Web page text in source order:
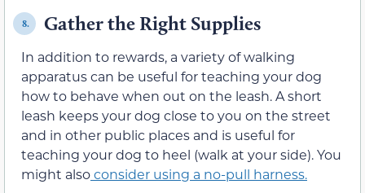
8. Gather the Right Supplies
In addition to rewards, a variety of walking
apparatus can be useful for teaching your dog
how to behave when out on the leash. A short
leash keeps your dog close to you on the street
and in other public places and is useful for
teaching your dog to heel (walk at your side). You
might alsoconsider using a no-pull harness.